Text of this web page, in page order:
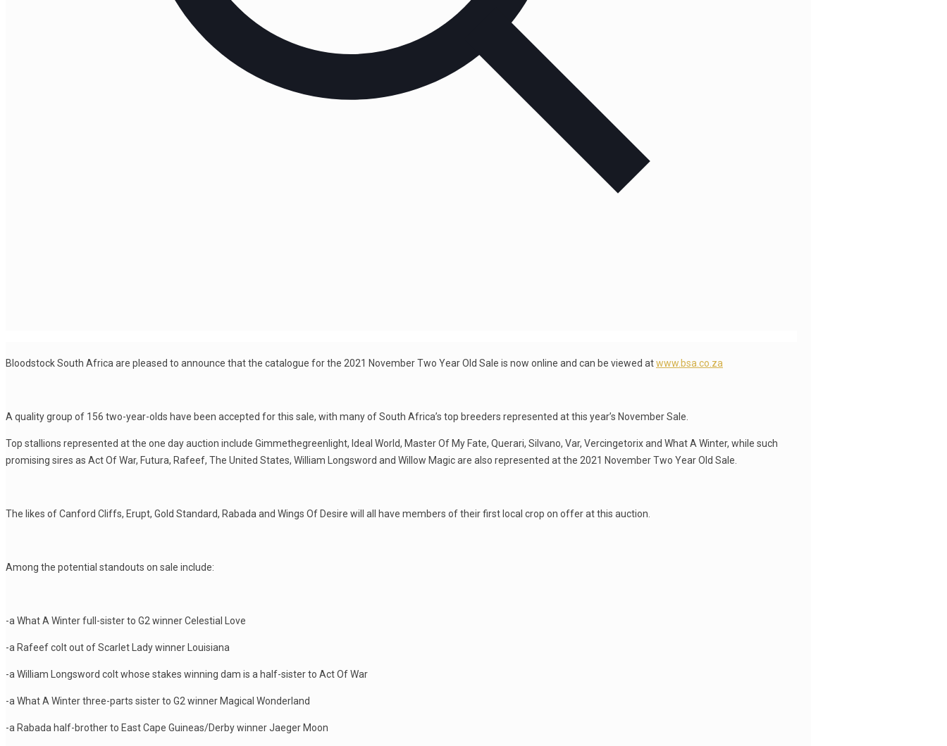
Bloodstock South Africa are pleased to announce that the catalogue for the 2021 November Two Year Old Sale is now online and can be viewed atwww.bsa.co.za
A quality group of 156 two-year-olds have been accepted for this sale, with many of South Africa’s top breeders represented at this year’s November Sale.
Top stallions represented at the one day auction include Gimmethegreenlight, Ideal World, Master Of My Fate, Querari, Silvano, Var, Vercingetorix and What A Winter, while such
promising sires as Act Of War, Futura, Rafeef, The United States, William Longsword and Willow Magic are also represented at the 2021 November Two Year Old Sale.
The likes of Canford Cliffs, Erupt, Gold Standard, Rabada and Wings Of Desire will all have members of their first local crop on offer at this auction.
Among the potential standouts on sale include:
-a What A Winter full-sister to G2 winner Celestial Love
-a Rafeef colt out of Scarlet Lady winner Louisiana
-a William Longsword colt whose stakes winning dam is a half-sister to Act Of War
-a What A Winter three-parts sister to G2 winner Magical Wonderland
-a Rabada half-brother to East Cape Guineas/Derby winner Jaeger Moon